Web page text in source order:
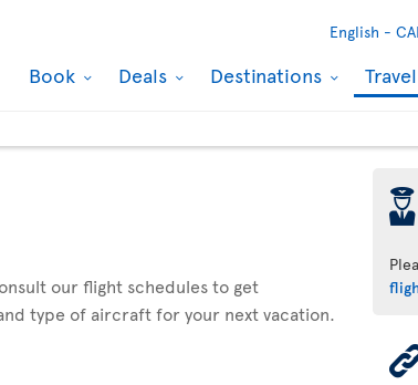
English -
Book Deals Destinations
our flight schedules to get
type of aircraft for your next vacation.
þ